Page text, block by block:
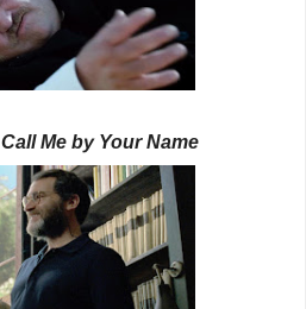
Call Me by Your Name